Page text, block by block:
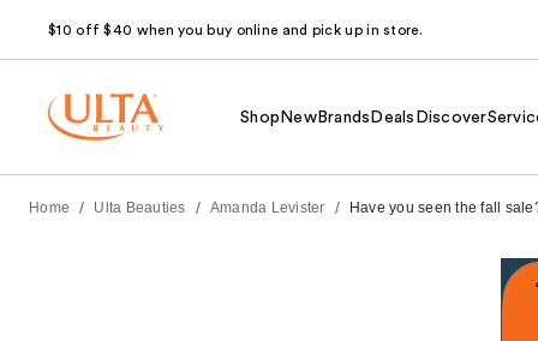
$10 off $40 when you buy online and pick up in store.
Shop NewBrands Deals Discover
Home / Ulta Beauties / Amanda Levister / Have you seen the fall